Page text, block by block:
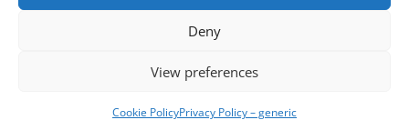
Deny
View preferences
Cookie PolicyPrivacy Policy – generic
editorial@cleanshippinginternational.com